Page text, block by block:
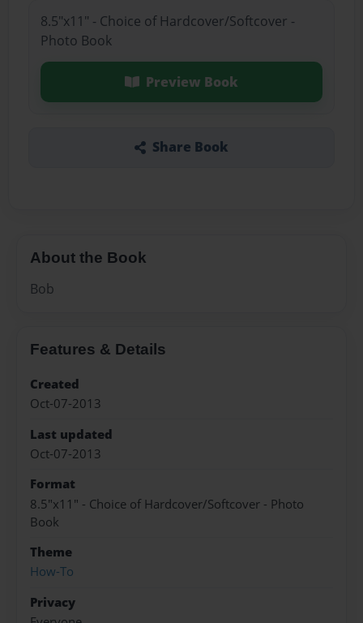
8.5"x11" - Choice of Hardcover/Softcover -
Photo Book
Preview Book
Share Book
About the Book
Bob
Features & Details
Created
Oct-07-2013
Last updated
Oct-07-2013
Format
8.5"x11" - Choice of Hardcover/Softcover - Photo
Book
Theme
How-To
Privacy